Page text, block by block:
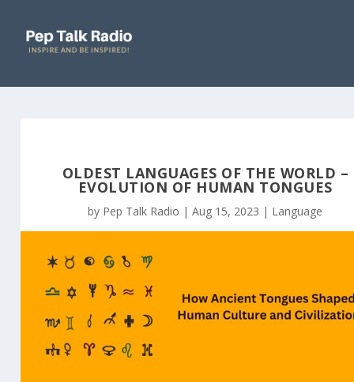
OLDEST LANGUAGES OF THE WORLD –
EVOLUTION OF HUMAN TONGUES
by Pep Talk Radio |Aug 15, 2023 | Language